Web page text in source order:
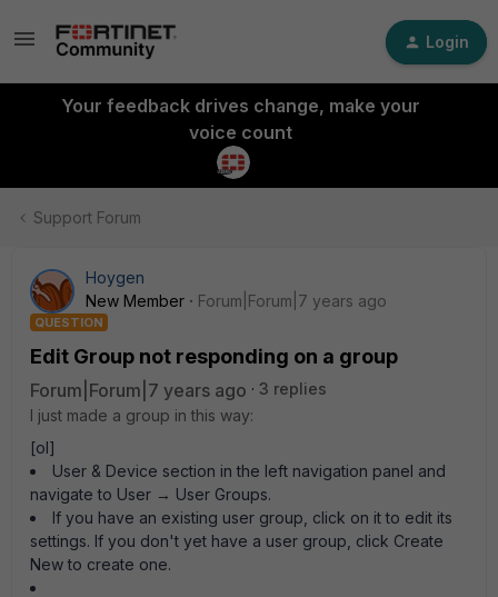
Login
Your feedback drives change, make your
voice count
Support Forum
Hoygen
New Member
Forum|Forum|7 years ago
QUESTION
Edit Group not responding on a group
Forum|Forum|7 years ago
3 replies
I just made a group in this way:
[ol]
User & Device section in the left navigation panel and
navigate to User → User Groups.
If you have an existing user group, click on it to edit its
settings. If you don't yet have a user group, click Create
New to create one.